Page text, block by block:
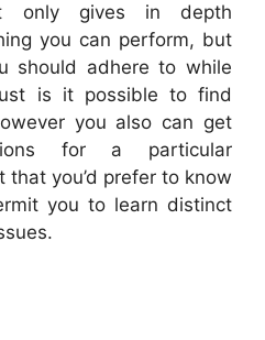
only gives in depth
you can perform, but
should adhere to while
is it possible to find
you also can get
for a particular
you’d prefer to know
you to learn distinct